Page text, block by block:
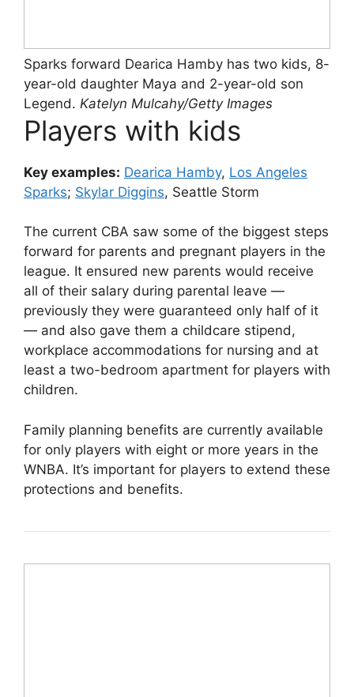
Sparks forward Dearica Hamby has two kids, 8-
year-old daughter Maya and 2-year-old son
Legend. Katelyn Mulcahy/Getty Images
Players with kids
Key examples: Dearica Hamby, Los Angeles
Sparks; Skylar Diggins, Seattle Storm
The current CBA saw some of the biggest steps
forward for parents and pregnant players in the
league. It ensured new parents would receive
all of their salary during parental leave —
previously they were guaranteed only half of it
— and also gave them a childcare stipend,
workplace accommodations for nursing and at
least a two-bedroom apartment for players with
children.
Family planning benefits are currently available
for only players with eight or more years in the
WNBA. It’s important for players to extend these
protections and benefits.